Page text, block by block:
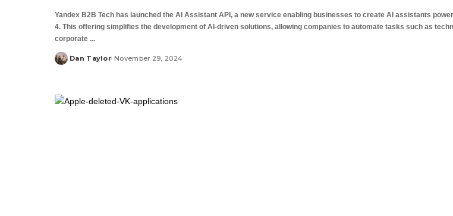
Yandex B2B Tech has launched the AI Assistant API, a new service enabling businesses to create AI assistants
4. This offering simplifies the development of AI-driven solutions, allowing companies to automate tasks such as
corporate ...
Posted
Dan Taylor November 29, 2024